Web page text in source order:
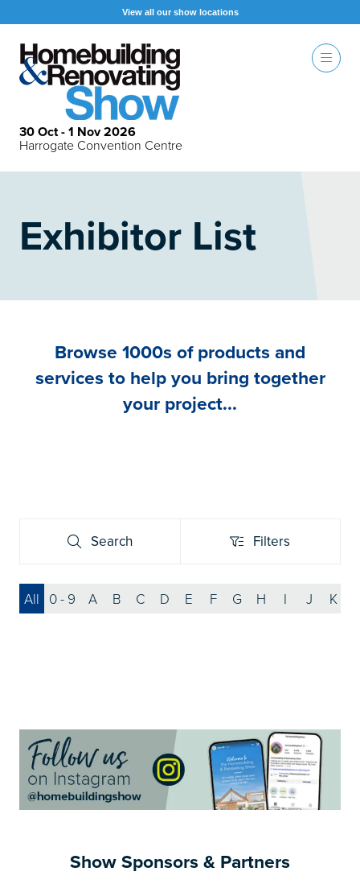
View all our show locations
30 Oct - 1 Nov 2026
Harrogate Convention Centre
Exhibitor List
Browse 1000s of products and
services to help you bring together
your project...
Search
Search Filters
Filters
All 0 - 9 A B C D E F G H I J K
Show Sponsors & Partners